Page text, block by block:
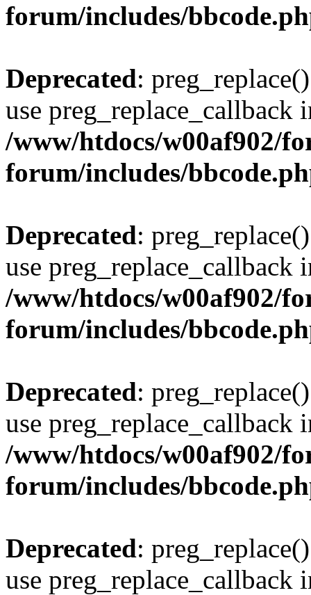
forum/includes/
Deprecated:
use preg_replace_callback
/www/htdocs/w00af902/
forum/includes/
Deprecated:
use preg_replace_callback
/www/htdocs/w00af902/
forum/includes/
Deprecated:
use preg_replace_callback
/www/htdocs/w00af902/
forum/includes/
Deprecated:
use preg_replace_callback